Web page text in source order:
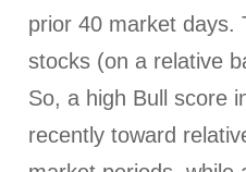
prior 40 market days.
stocks (on a relative
So, a high Bull score
recently toward